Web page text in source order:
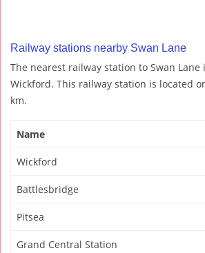
Railway stations nearby Swan Lane
The nearest railway station to Swan Lane
Wickford. This railway station is located
km.
Name
Wickford
Battlesbridge
Pitsea
Grand Central Station